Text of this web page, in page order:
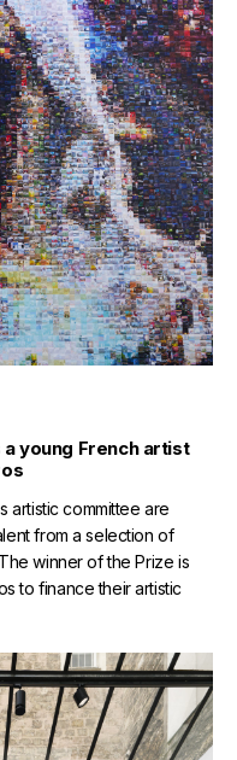
young French artist
artistic committee are
from a selection of
winner of the Prize is
to finance their artistic